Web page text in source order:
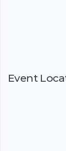
Event